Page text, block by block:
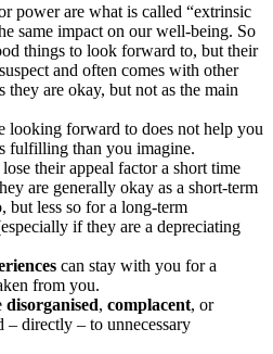
power are what is called “extrinsic
same impact on our well-being. So
things to look forward to, but their
and often comes with other
they are okay, but not as the main
looking forward to does not help you
fulfilling than you imagine.
their appeal factor a short time
are generally okay as a short-term
less so for a long-term
if they are a depreciating
can stay with you for a
from you.
disorganised, complacent, or
– directly – to unnecessary